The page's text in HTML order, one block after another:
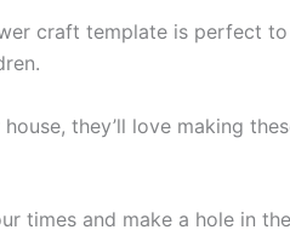
craft template is perfect
they’ll love making
times and make a hole in